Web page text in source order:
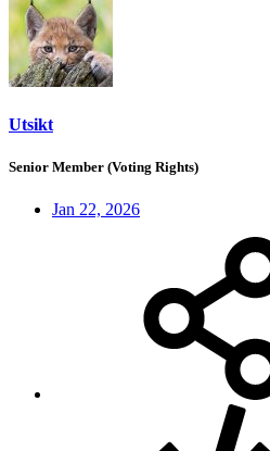
Utsikt
Senior Member (Voting Rights)
Jan 22, 2026